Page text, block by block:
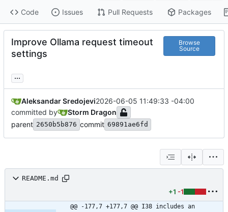
Code Issues Pull Requests Packages
Improve Ollama request timeout
settings
Browse
Source
...
Aleksandar Sredojevi2026-06-05 11:49:33 -04:00
committed by
Storm Dragon
parent 2650b5b876 commit 69891ae6fd
README.md
+1 -1
@@ -177,7 +177,7 @@ I38 includes an